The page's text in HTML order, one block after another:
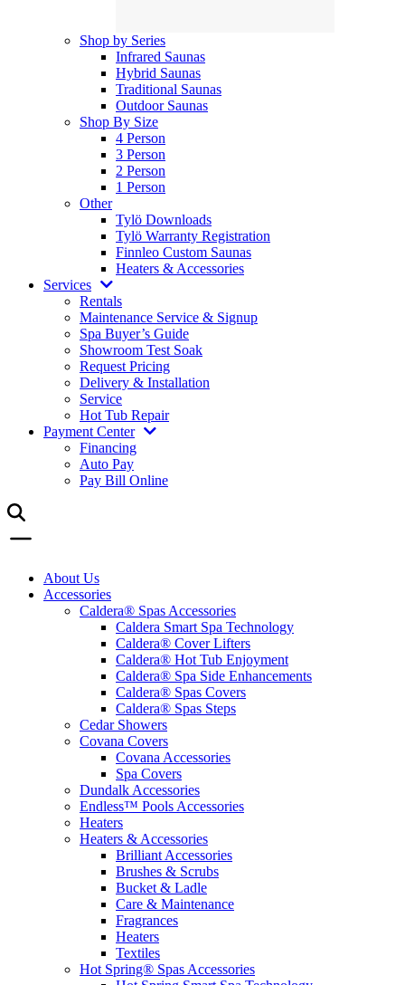
Shop by Series
Infrared Saunas
Hybrid Saunas
Traditional Saunas
Outdoor Saunas
Shop By Size
4 Person
3 Person
2 Person
1 Person
Other
Tylö Downloads
Tylö Warranty Registration
Finnleo Custom Saunas
Heaters & Accessories
Services
Rentals
Maintenance Service & Signup
Spa Buyer’s Guide
Showroom Test Soak
Request Pricing
Delivery & Installation
Service
Hot Tub Repair
Payment Center
Financing
Auto Pay
Pay Bill Online
About Us
Accessories
Caldera® Spas Accessories
Caldera Smart Spa Technology
Caldera® Cover Lifters
Caldera® Hot Tub Enjoyment
Caldera® Spa Side Enhancements
Caldera® Spas Covers
Caldera® Spas Steps
Cedar Showers
Covana Covers
Covana Accessories
Spa Covers
Dundalk Accessories
Endless™ Pools Accessories
Heaters
Heaters & Accessories
Brilliant Accessories
Brushes & Scrubs
Bucket & Ladle
Care & Maintenance
Fragrances
Heaters
Textiles
Hot Spring® Spas Accessories